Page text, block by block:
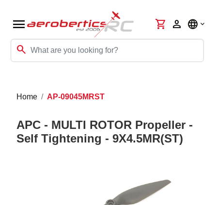
menu
search
shopping_cart person language
Home AP-09045MRST
APC - MULTI ROTOR Propeller -
Self Tightening - 9X4.5MR(ST)